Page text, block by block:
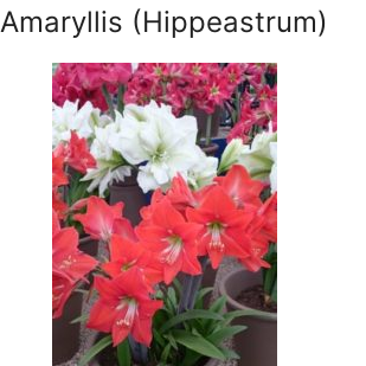
Amaryllis (Hippeastrum)